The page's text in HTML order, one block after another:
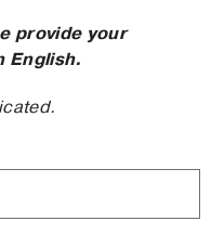
provide your
English.